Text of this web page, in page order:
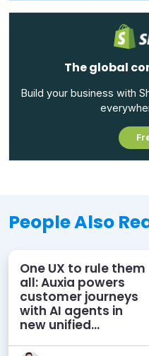
The global
Build your business with
People Also
One UX to rule them
all: Auxia powers
customer journeys
with AI agents in
new unified